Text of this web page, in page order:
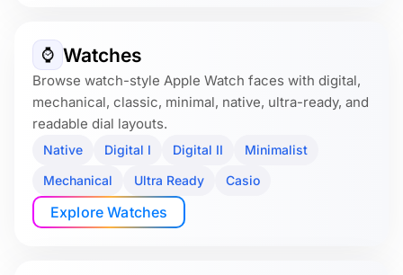
⌚️ Watches
Browse watch-style Apple Watch faces with digital,
mechanical, classic, minimal, native, ultra-ready, and
readable dial layouts.
Native Digital I Digital II
Minimalist
Mechanical
Ultra Ready Casio
Explore Watches